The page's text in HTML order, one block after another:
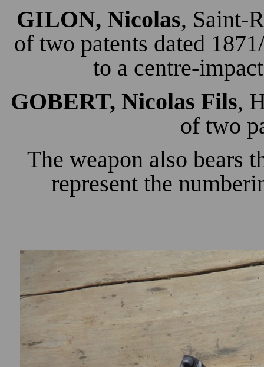
GILON, Nicolas, Saint-
of two patents dated
to a centre-
GOBERT, Nicolas Fils,
of two
The weapon also bears
represent the